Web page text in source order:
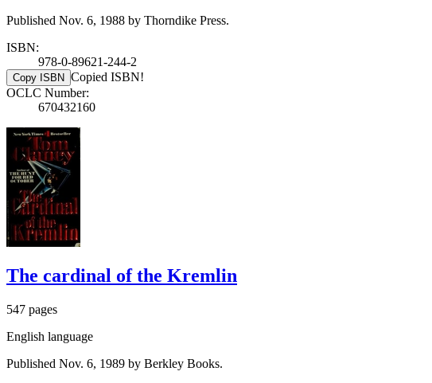
Published Nov. 6, 1988 by Thorndike Press.
ISBN:
978-0-89621-244-2
Copy ISBN Copied ISBN!
OCLC Number:
670432160
The cardinal of the Kremlin
547 pages
English language
Published Nov. 6, 1989 by Berkley Books.